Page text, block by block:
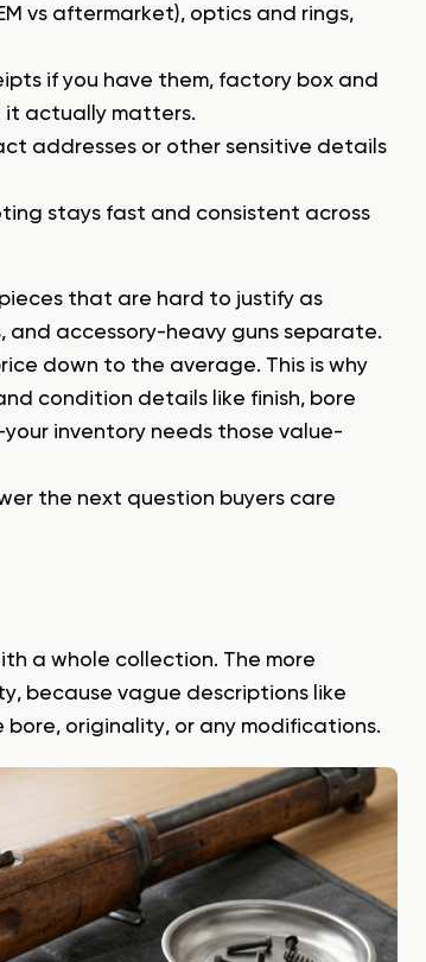
vs aftermarket), optics and rings,
if you have them, factory box and
it actually matters.
addresses or other sensitive details
stays fast and consistent across
that are hard to justify as
accessory-heavy guns separate.
down to the average. This is why
condition details like finish, bore
inventory needs those value-
the next question buyers care
a whole collection. The more
because vague descriptions like
originality, or any modifications.